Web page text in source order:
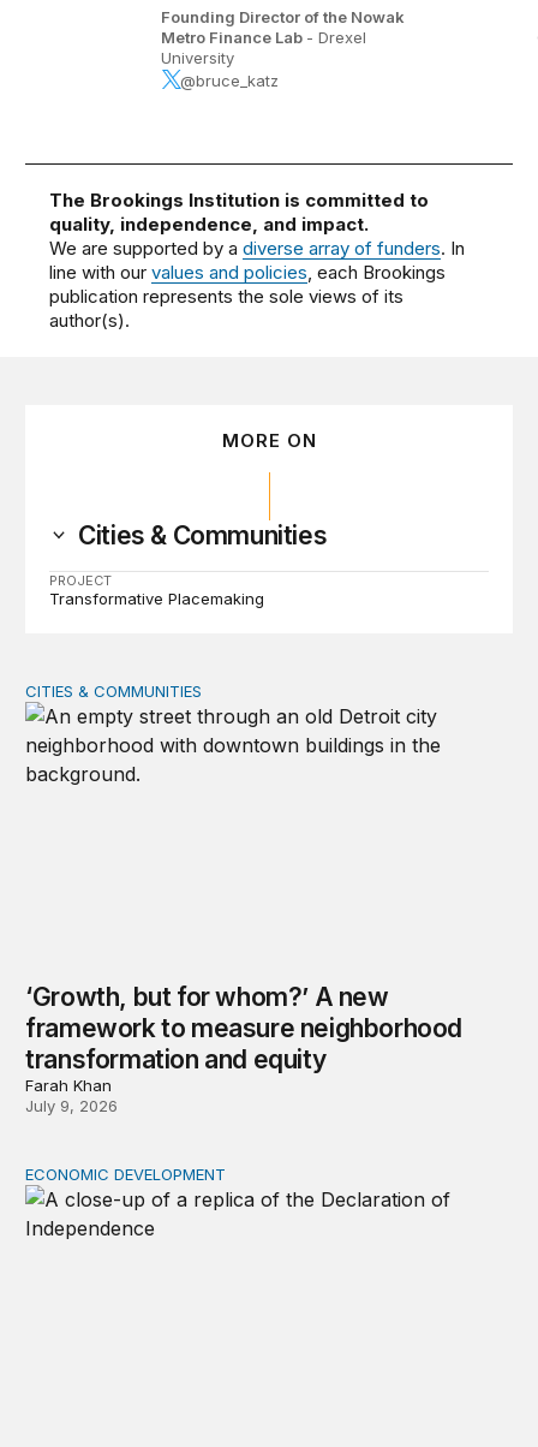
Founding Director of the Nowak
Metro Finance Lab - Drexel
University
@bruce_katz
The Brookings Institution is committed to
quality, independence, and impact.
We are supported by adiverse array of funders. In
line with ourvalues and policies, each Brookings
publication represents the sole views of its
author(s).
MORE ON
Cities & Communities
PROJECT
Transformative Placemaking
‘Growth, but for whom?’ A new framework to
CITIES & COMMUNITIES
‘Growth, but for whom?’ A new
framework to measure neighborhood
transformation and equity
Farah Khan
July 9, 2026
The racial wealth gap undermines the declaration’s
ECONOMIC DEVELOPMENT